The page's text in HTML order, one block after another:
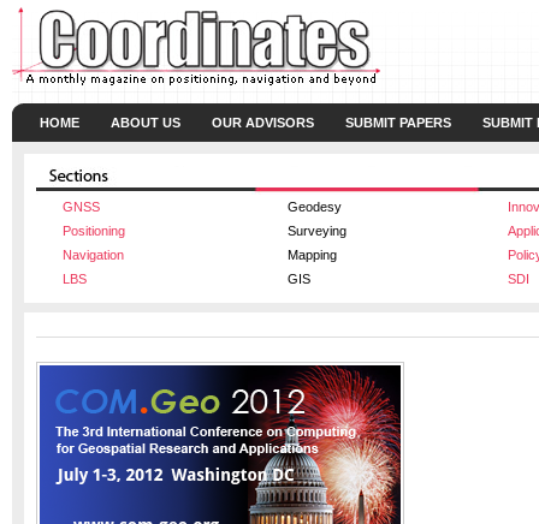
HOME ABOUT US OUR ADVISORS SUBMIT PAPERS SUBMIT
GNSS Geodesy
Positioning
Surveying
Navigation
Mapping
LBS
GIS SDI